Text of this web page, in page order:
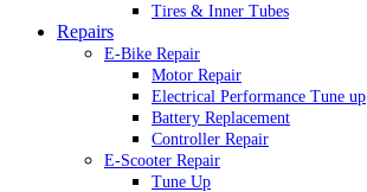
Tires & Inner Tubes
Repairs
E-Bike Repair
Motor Repair
Electrical Performance Tune up
Battery Replacement
Controller Repair
E-Scooter Repair
Tune Up